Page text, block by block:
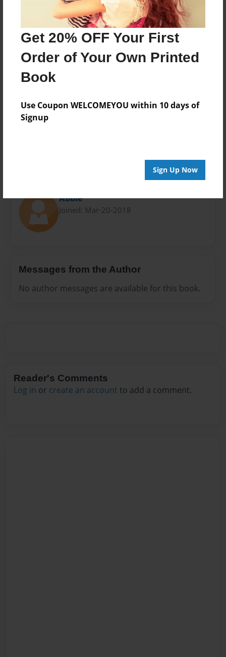
Get 20% OFF Your First
Order of Your Own Printed
Book
Use Coupon WELCOMEYOU within 10 days of
Signup
Sign Up Now
11"x8.5" - Choice of Hardcover/Softcover - Photo
Book
Theme
Presentation
Privacy
Preview Limit
Abbie
Joined: Mar-20-2018
Messages from the Author
No author messages are available for this book.
Reader's Comments
Log in or create an account to add a comment.